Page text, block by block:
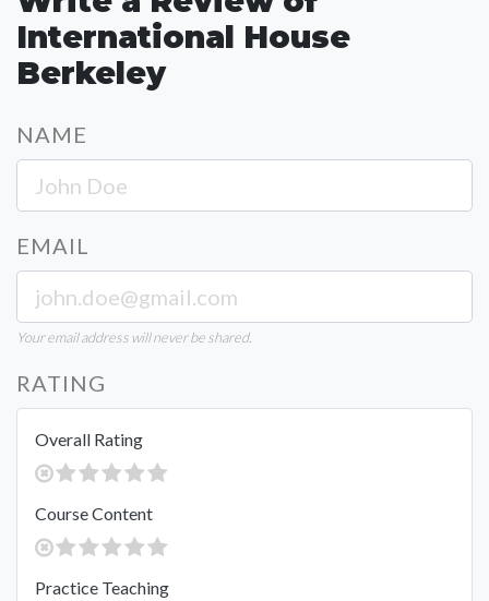
International House
Berkeley
NAME
EMAIL
Your email address will never be shared.
RATING
Overall Rating
Course Content
Practice Teaching